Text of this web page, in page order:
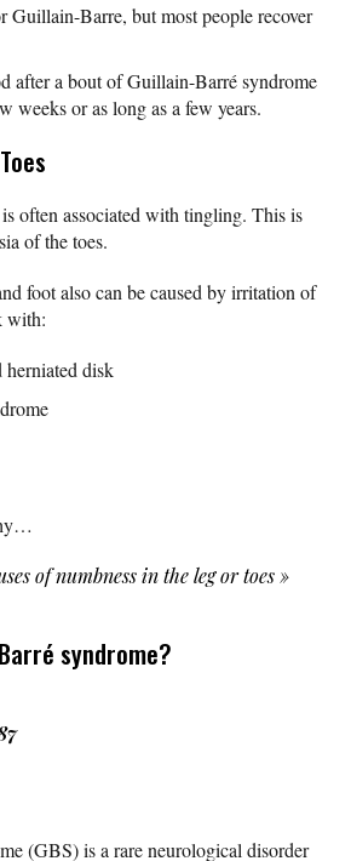
Guillain-Barre, but most people recover
after a bout of Guillain-Barré syndrome
weeks or as long as a few years.
often associated with tingling. This is
of the toes.
foot also can be caused by irritation of
with:
disk
of numbness in the leg or toes »
syndrome?
(GBS) is a rare neurological disorder